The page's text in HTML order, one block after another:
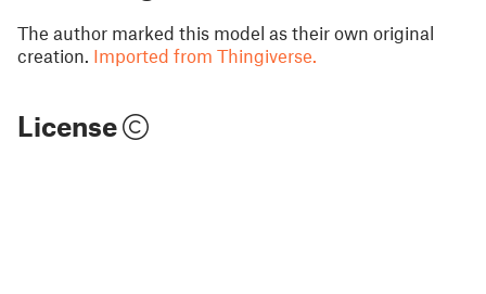
The author marked this model as their own original
creation. Imported from Thingiverse.
License